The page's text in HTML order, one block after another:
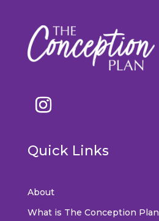
Quick Links
About
What is The Conception Plan